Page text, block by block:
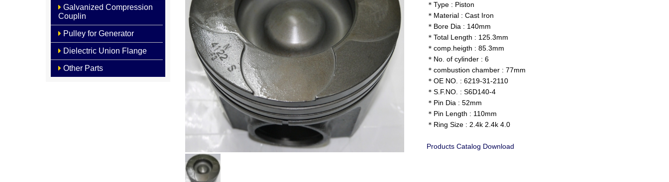
Galvanized Compression
Couplin
Pulley for Generator
Dielectric Union Flange
Other Parts
＊Type : Piston
＊Material : Cast Iron
＊Bore Dia : 140mm
＊Total Length : 125.3mm
＊comp.heigth : 85.3mm
＊No. of cylinder : 6
＊combustion chamber : 77mm
＊OE NO. : 6219-31-2110
＊S.F.NO. : S6D140-4
＊Pin Dia : 52mm
＊Pin Length : 110mm
＊Ring Size : 2.4k 2.4k 4.0
Products Catalog Download